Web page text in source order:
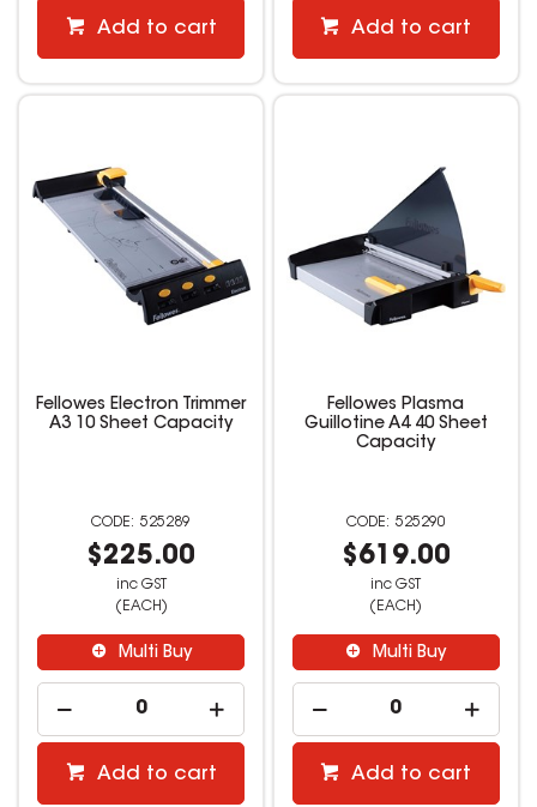
Add to cart Add to cart
Fellowes Electron Trimmer
A3 10 Sheet Capacity
525289
$225.00
inc GST
(EACH)
Multi Buy
Add to cart
Fellowes Plasma
Guillotine A4 40 Sheet
Capacity
525290
$619.00
inc GST
(EACH)
Multi Buy
Add to cart